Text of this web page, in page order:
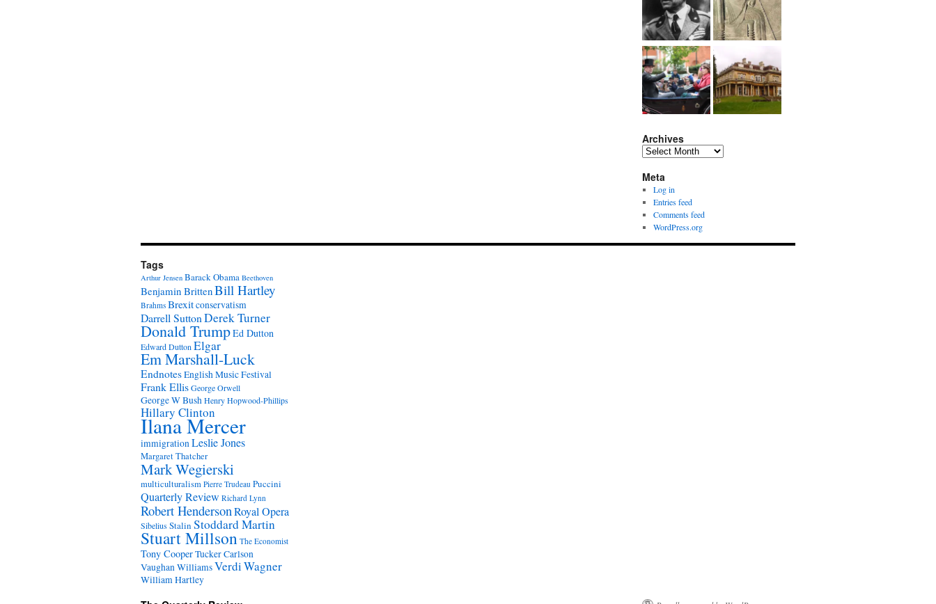
Archives
Archives
Meta
Log in
Entries feed
Comments feed
WordPress.org
Tags
Arthur Jensen Barack Obama Beethoven
Benjamin BrittenBill Hartley
Brahms Brexitconservatism
Darrell SuttonDerek Turner
Donald TrumpEd Dutton
Edward Dutton Elgar
Em Marshall-Luck
EndnotesEnglish Music Festival
Frank EllisGeorge Orwell
George W BushHenry Hopwood-Phillips
Hillary Clinton
Ilana Mercer
immigrationLeslie Jones
Margaret Thatcher
Mark Wegierski
multiculturalism Pierre Trudeau Puccini
Quarterly Review Richard Lynn
Robert HendersonRoyal Opera
SibeliusStalin Stoddard Martin
Stuart Millson The Economist
Tony CooperTucker Carlson
Vaughan WilliamsVerdiWagner
William Hartley